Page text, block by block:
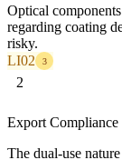
Optical
regarding coating
risky.
LI02
3
2
Export Compliance
The dual-use